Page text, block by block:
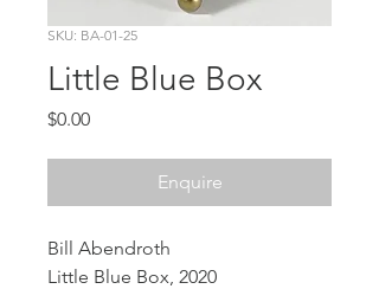
SKU: BA-01-25
Little Blue Box
$0.00Price
Enquire
Bill Abendroth
Little Blue Box, 2020